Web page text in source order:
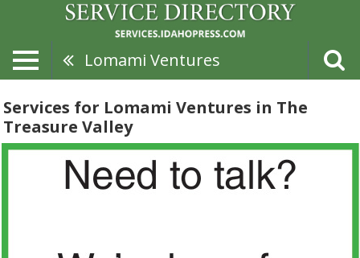
Lomami Ventures
Services for Lomami Ventures in The
Treasure Valley